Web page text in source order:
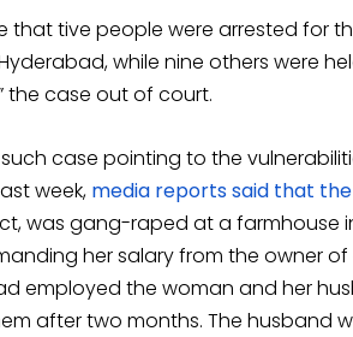
that tive people were arrested for
while nine others were
the case out of court.
case pointing to the
week, media reports said that
was gang-raped at a farmhouse
her salary from the owner
employed the woman and her
after two months. The husband